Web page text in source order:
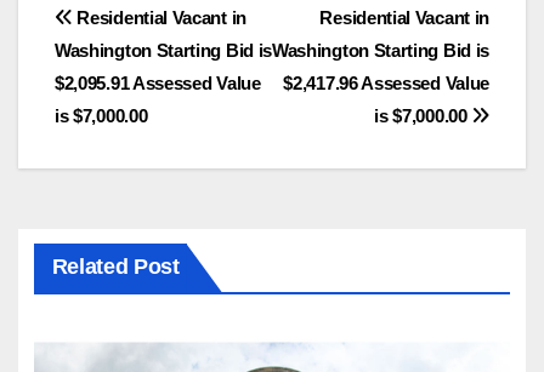
Post
navigation
Residential Vacant in
Washington Starting Bid is
$2,417.96 Assessed Value
is $7,000.00
Residential Vacant in
Washington Starting Bid is
$2,095.91 Assessed Value
is $7,000.00
Related Post